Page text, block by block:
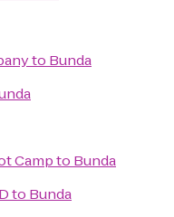
to Bunda
Campto Bunda
to Bunda